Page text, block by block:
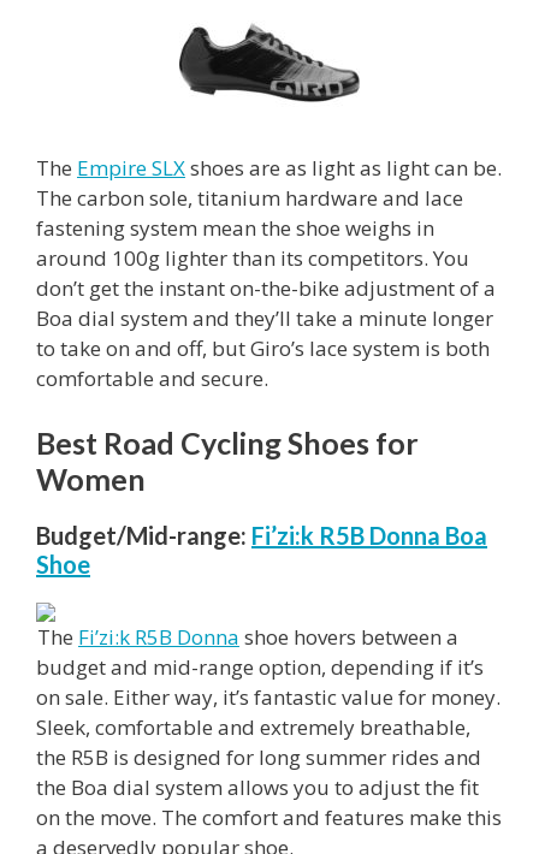
The Empire SLXshoes are as light as light can be.
The carbon sole, titanium hardware and lace
fastening system mean the shoe weighs in
around 100g lighter than its competitors. You
don’t get the instant on-the-bike adjustment of a
Boa dial system and they’ll take a minute longer
to take on and off, but Giro’s lace system is both
comfortable and secure.
Best Road Cycling Shoes for
Women
Budget/Mid-range: Fi’zi:k R5B Donna Boa
Shoe
The Fi’zi:k R5B Donna shoe hovers between a
budget and mid-range option, depending if it’s
on sale. Either way, it’s fantastic value for money.
Sleek, comfortable and extremely breathable,
the R5B is designed for long summer rides and
the Boa dial system allows you to adjust the fit
on the move. The comfort and features make this
a deservedly popular shoe.